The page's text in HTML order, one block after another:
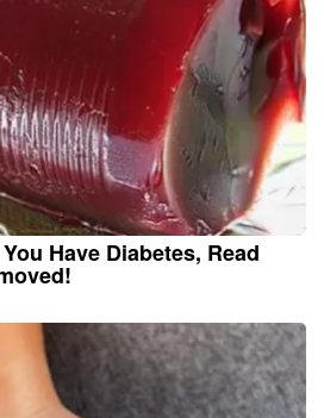
Have Diabetes, Read